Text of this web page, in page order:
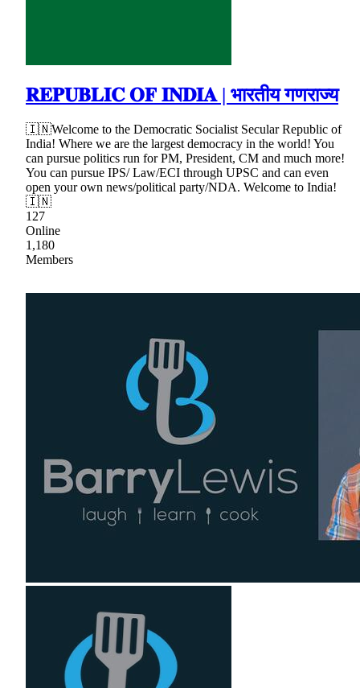
𝐑𝐄𝐏𝐔𝐁𝐋𝐈𝐂 𝐎𝐅 𝐈𝐍𝐃𝐈𝐀 | भारतीय गणराज्य
🇮🇳Welcome to the Democratic Socialist Secular Republic of
India! Where we are the largest democracy in the world! You
can pursue politics run for PM, President, CM and much more!
You can pursue IPS/ Law/ECI through UPSC and can even
open your own news/political party/NDA. Welcome to India!
🇮🇳
127
Online
1,180
Members